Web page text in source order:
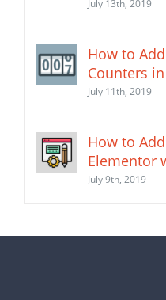
July 13th, 2019
How to
Counters
July 11th, 2019
How to
Elementor
July 9th, 2019